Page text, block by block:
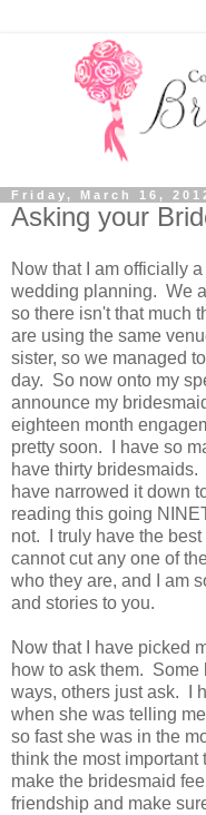
Friday, March 16,
Asking your
Now that I am officially
wedding planning. We
so there isn't that much
are using the same
sister, so we managed
day. So now onto my
announce my
eighteen month
pretty soon. I have so
have thirty bridesmaids.
have narrowed it down
reading this going
not. I truly have the best
cannot cut any one of
who they are, and I am
and stories to you.
Now that I have picked
how to ask them. Some
ways, others just ask. I
when she was telling
so fast she was in the
think the most important
make the bridesmaid
friendship and make